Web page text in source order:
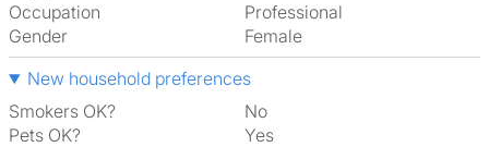
Occupation
Professional
Gender
Female
New household preferences
Smokers OK?
No
Pets OK?
Yes